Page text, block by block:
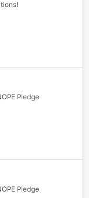
Pledge
Pledge